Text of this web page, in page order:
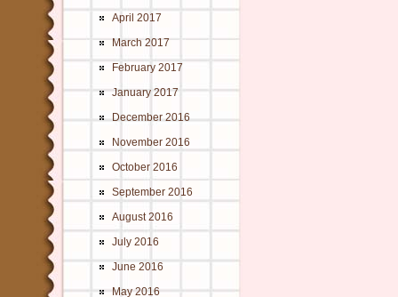
April 2017
March 2017
February 2017
January 2017
December 2016
November 2016
October 2016
September 2016
August 2016
July 2016
June 2016
May 2016